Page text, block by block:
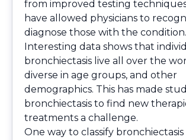
from improved testing
have allowed physicians to
diagnose those with the condition.
Interesting data shows that
bronchiectasis live all over the
diverse in age groups, and other
demographics. This has made
bronchiectasis to find new
treatments a challenge.
One way to classify bronchiectasis